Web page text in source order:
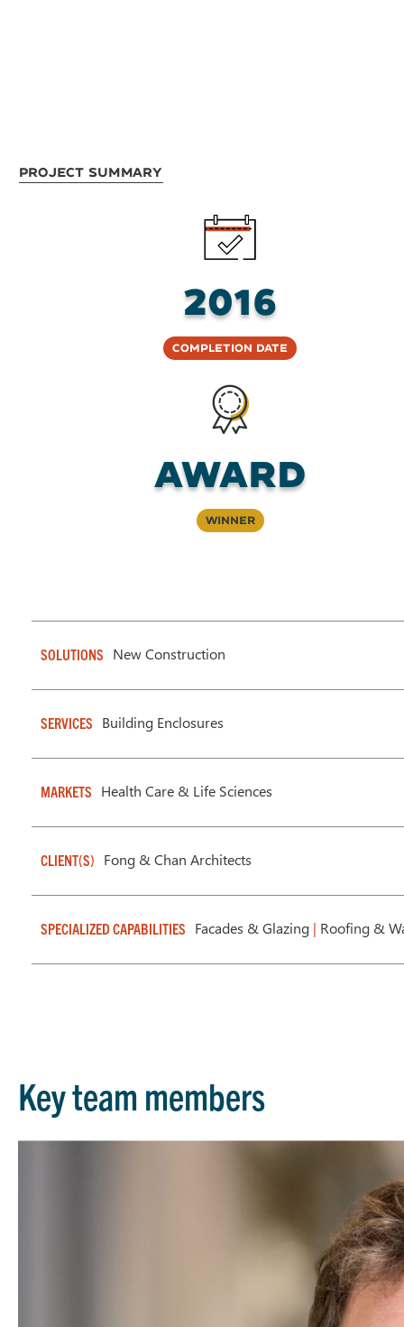
Project Summary
2016
Completion Date
Award
Winner
SOLUTIONS New Construction
SERVICES Building Enclosures
MARKETS Health Care & Life Sciences
CLIENT(S) Fong & Chan Architects
SPECIALIZED CAPABILITIES Facades & Glazing | Roofing &
Key team members